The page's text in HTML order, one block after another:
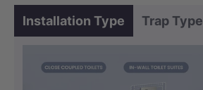
Installation Type Trap